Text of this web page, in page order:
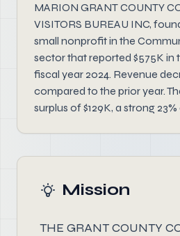
MARION GRANT COUNTY
VISITORS BUREAU INC,
small nonprofit in the
sector that reported $575K in
fiscal year 2024. Revenue
compared to the prior year.
surplus of $129K, a strong
Mission
THE GRANT COUNTY